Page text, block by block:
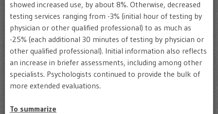
showed increased use, by about 8%. Otherwise, decreased
testing services ranging from -3% (initial hour of testing by
physician or other qualified professional) to as much as
-25% (each additional 30 minutes of testing by physician or
other qualified professional). Initial information also reflects
an increase in briefer assessments, including among other
specialists. Psychologists continued to provide the bulk of
more extended evaluations.
To summarize